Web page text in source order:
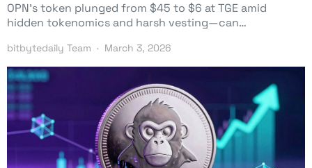
OPN’s token plunged from $45 to $6 at TGE amid
hidden tokenomics and harsh vesting—can…
bitbytedaily Team March 3, 2026